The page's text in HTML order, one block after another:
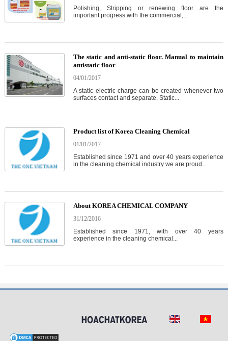
Polishing, Stripping or renewing floor are the
important progress with the commercial,...
The static and anti-static floor. Manual to maintain
antistatic floor
04/01/2017
A static electric charge can be created whenever two
surfaces contact and separate. Static...
Product list of Korea Cleaning Chemical
01/01/2017
Established since 1971 and over 40 years experience
in the cleaning chemical industry we are proud...
About KOREA CHEMICAL COMPANY
31/12/2016
Established since 1971, with over 40 years
experience in the cleaning chemical...